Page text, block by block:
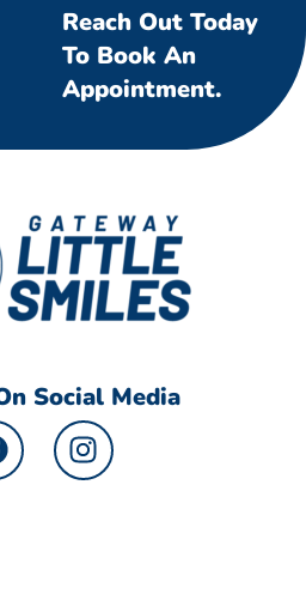
Reach Out Today
To Book An
Appointment.
Social Media